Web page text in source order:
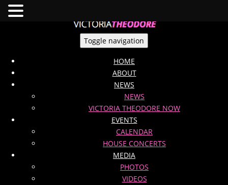
Toggle navigation
HOME
ABOUT
NEWS
NEWS
VICTORIA THEODORE NOW
EVENTS
CALENDAR
HOUSE CONCERTS
MEDIA
PHOTOS
VIDEOS